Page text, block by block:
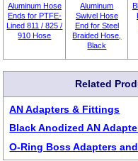
Aluminum Hose
Ends for PTFE-
Lined 811 / 825 /
910 Hose
Aluminum
Swivel Hose
End for Steel
Braided Hose,
Black
Related
AN Adapters & Fittings
Black Anodized AN
O-Ring Boss Adapters